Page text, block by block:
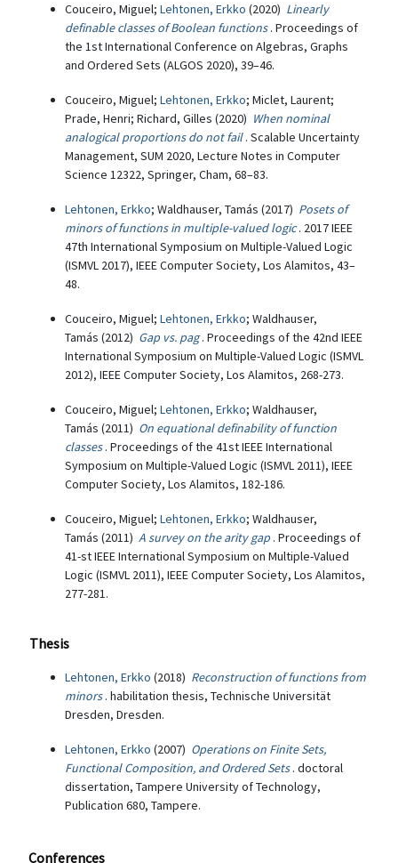
Couceiro, Miguel; Lehtonen, Erkko (2020) Linearly
definable classes of Boolean functions . Proceedings of
the 1st International Conference on Algebras, Graphs
and Ordered Sets (ALGOS 2020), 39–46.
Couceiro, Miguel; Lehtonen, Erkko; Miclet, Laurent;
Prade, Henri; Richard, Gilles (2020) When nominal
analogical proportions do not fail . Scalable Uncertainty
Management, SUM 2020, Lecture Notes in Computer
Science 12322, Springer, Cham, 68–83.
Lehtonen, Erkko; Waldhauser, Tamás (2017) Posets of
minors of functions in multiple-valued logic . 2017 IEEE
47th International Symposium on Multiple-Valued Logic
(ISMVL 2017), IEEE Computer Society, Los Alamitos, 43–
48.
Couceiro, Miguel; Lehtonen, Erkko; Waldhauser,
Tamás (2012) Gap vs. pag . Proceedings of the 42nd IEEE
International Symposium on Multiple-Valued Logic (ISMVL
2012), IEEE Computer Society, Los Alamitos, 268-273.
Couceiro, Miguel; Lehtonen, Erkko; Waldhauser,
Tamás (2011) On equational definability of function
classes . Proceedings of the 41st IEEE International
Symposium on Multiple-Valued Logic (ISMVL 2011), IEEE
Computer Society, Los Alamitos, 182-186.
Couceiro, Miguel; Lehtonen, Erkko; Waldhauser,
Tamás (2011) A survey on the arity gap . Proceedings of
41-st IEEE International Symposium on Multiple-Valued
Logic (ISMVL 2011), IEEE Computer Society, Los Alamitos,
277-281.
Thesis
Lehtonen, Erkko (2018) Reconstruction of functions from
minors . habilitation thesis, Technische Universität
Dresden, Dresden.
Lehtonen, Erkko (2007) Operations on Finite Sets,
Functional Composition, and Ordered Sets . doctoral
dissertation, Tampere University of Technology,
Publication 680, Tampere.
Conferences